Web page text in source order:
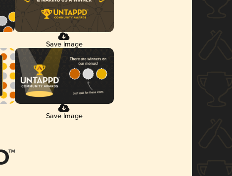
Save Image
Save Image